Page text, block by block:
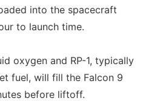
into the spacecraft
to launch time.
oxygen and RP-1, typically
fuel, will fill the Falcon 9
before liftoff.